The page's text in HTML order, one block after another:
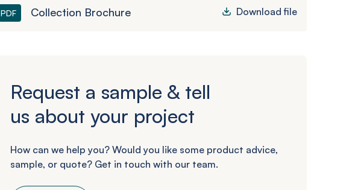
PDF Collection Brochure Download file
Request a sample & tell
us about your project
How can we help you? Would you like some product advice,
sample, or quote? Get in touch with our team.